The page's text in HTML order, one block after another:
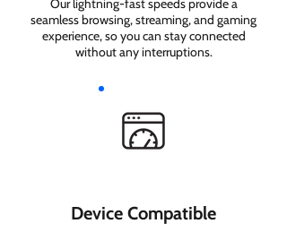
Our lightning-fast speeds provide a
seamless browsing, streaming, and gaming
experience, so you can stay connected
without any interruptions.
Device Compatible